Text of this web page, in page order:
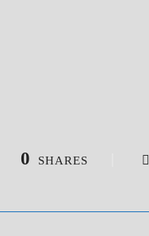
0 SHARES